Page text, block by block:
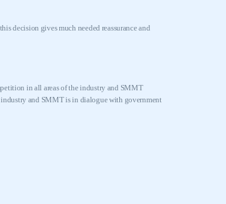
decision gives much needed reassurance and
in all areas of the industry and SMMT
and SMMT is in dialogue with government